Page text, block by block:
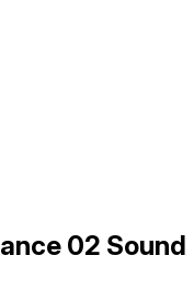
02 Sound